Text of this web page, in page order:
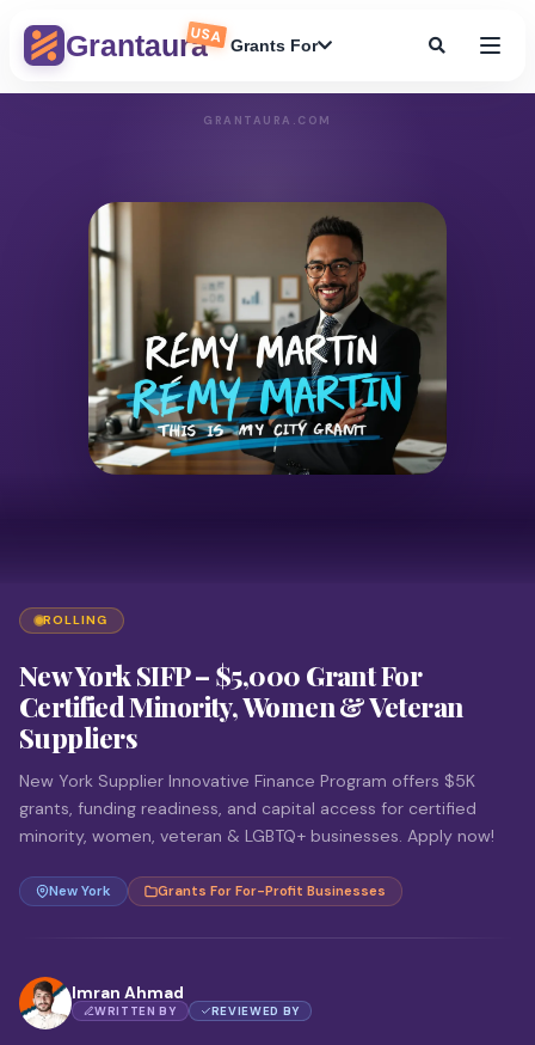
GrantauraUSA Grants For
GRANTAURA.COM
ROLLING
New York SIFP – $5,000 Grant For
Certified Minority, Women & Veteran
Suppliers
New York Supplier Innovative Finance Program offers $5K
grants, funding readiness, and capital access for certified
minority, women, veteran & LGBTQ+ businesses. Apply now!
New York Grants For For-Profit Businesses
Imran Ahmad
WRITTEN BY REVIEWED BY